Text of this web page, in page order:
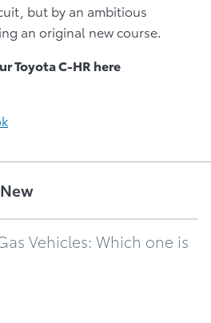
but by an ambitious
an original new course.
Toyota C-HR here
Vehicles: Which one is